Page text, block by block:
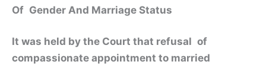
Of Gender And Marriage Status
It was held by the Court that refusal of
compassionate appointment to married